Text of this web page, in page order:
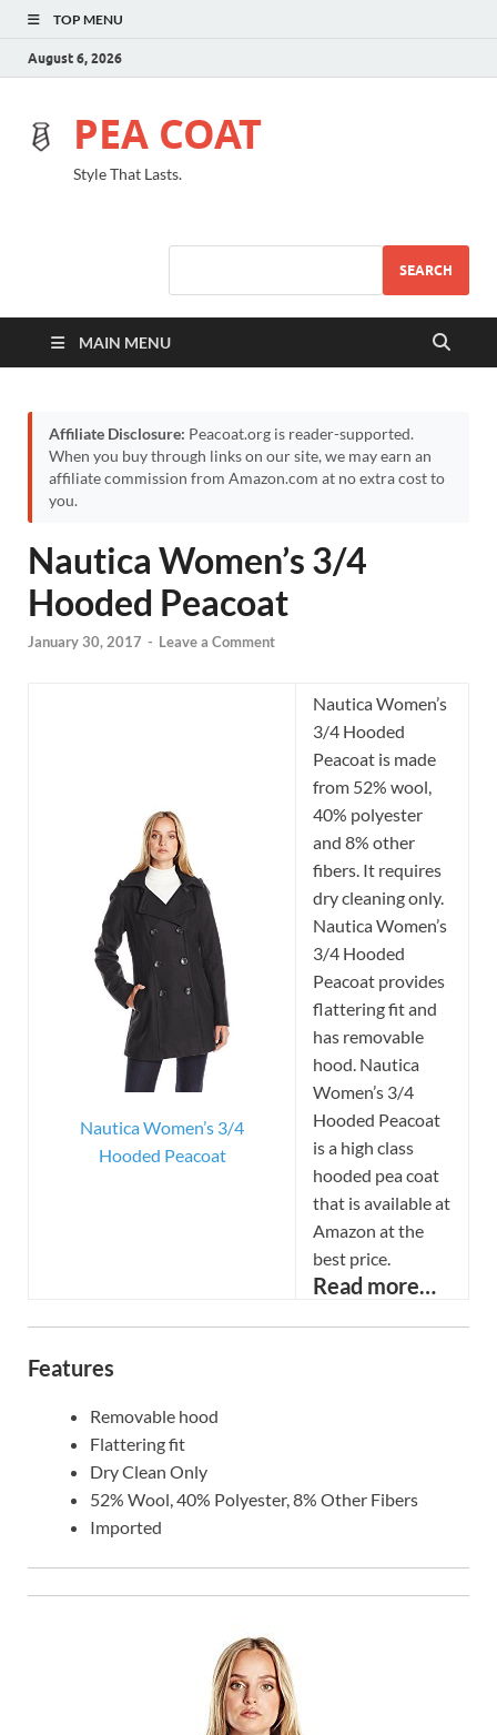
TOP MENU
August 6, 2026
PEA COAT
Style That Lasts.
SEARCH
MAIN MENU
Affiliate Disclosure: Peacoat.org is reader-supported.
When you buy through links on our site, we may earn an
affiliate commission from Amazon.com at no extra cost to
you.
Nautica Women’s 3/4
Hooded Peacoat
January 30, 2017 - Leave a Comment
Nautica Women’s 3/4
Hooded Peacoat
Nautica Women’s
3/4 Hooded
Peacoat is made
from 52% wool,
40% polyester
and 8% other
fibers. It requires
dry cleaning only.
Nautica Women’s
3/4 Hooded
Peacoat provides
flattering fit and
has removable
hood. Nautica
Women’s 3/4
Hooded Peacoat
is a high class
hooded pea coat
that is available at
Amazon at the
best price.
Read more…
Features
Removable hood
Flattering fit
Dry Clean Only
52% Wool, 40% Polyester, 8% Other Fibers
Imported